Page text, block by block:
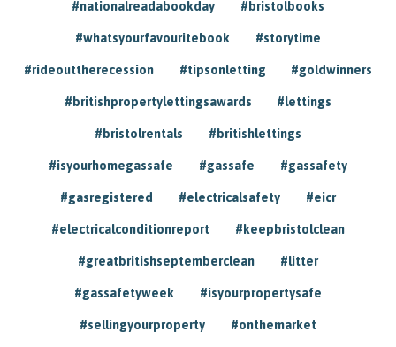
#nationalreadabookday #bristolbooks
#whatsyourfavouritebook #storytime
#rideouttherecession #tipsonletting #goldwinners
#britishpropertylettingsawards #lettings
#bristolrentals #britishlettings
#isyourhomegassafe #gassafe #gassafety
#gasregistered #electricalsafety #eicr
#electricalconditionreport #keepbristolclean
#greatbritishseptemberclean #litter
#gassafetyweek #isyourpropertysafe
#sellingyourproperty #onthemarket